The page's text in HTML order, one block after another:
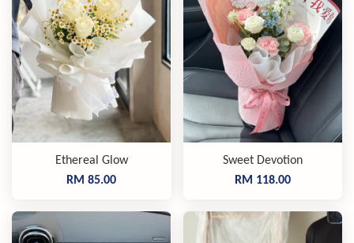
Ethereal Glow
RM 85.00
Sweet Devotion
RM 118.00